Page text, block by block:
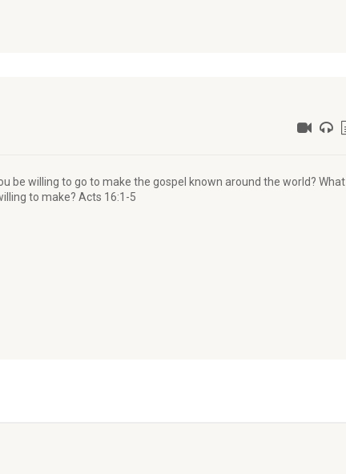
be willing to go to make the gospel known around the world? What
to make? Acts 16:1-5